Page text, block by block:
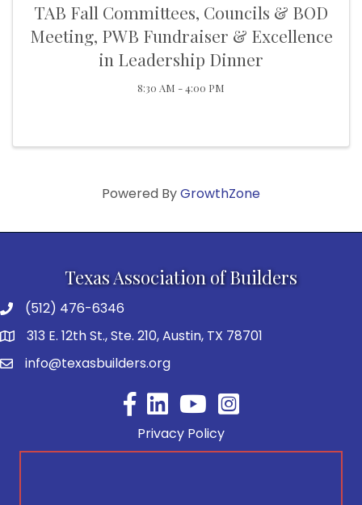
TAB Fall Committees, Councils & BOD
Meeting, PWB Fundraiser & Excellence
in Leadership Dinner
8:30 AM - 4:00 PM
Powered ByGrowthZone
Texas Association of Builders
(512) 476-6346
313 E. 12th St., Ste. 210, Austin, TX 78701
info@texasbuilders.org
FacebookYouTube
Privacy Policy